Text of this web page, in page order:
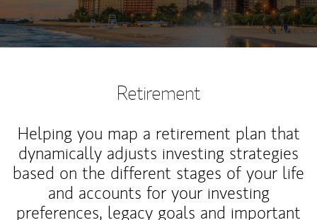
Retirement
Helping you map a retirement plan that
dynamically adjusts investing strategies
based on the different stages of your life
and accounts for your investing
preferences, legacy goals and important